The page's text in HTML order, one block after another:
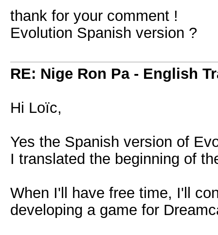
thank for your comment !
Evolution Spanish version ?
RE: Nige Ron Pa - English
Hi Loïc,
Yes the Spanish version of
I translated the beginning of
When I'll have free time, I'll
developing a game for